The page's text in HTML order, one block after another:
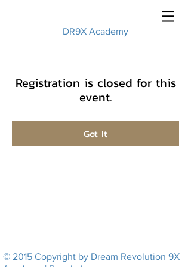
DR9X Academy
Registration is closed for this
event.
Got It
© 2015 Copyright by Dream Revolution 9X